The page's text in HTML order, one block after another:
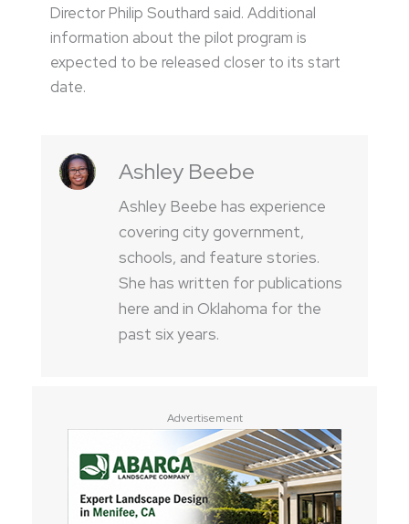
Director Philip Southard said. Additional
information about the pilot program is
expected to be released closer to its start
date.
Ashley Beebe
Ashley Beebe has experience
covering city government,
schools, and feature stories.
She has written for publications
here and in Oklahoma for the
past six years.
Advertisement